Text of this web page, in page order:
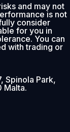
and may not
is not
consider
for you in
You can
with trading or
Spinola Park,
Malta.